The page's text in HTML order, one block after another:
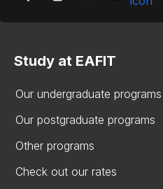
Study at EAFIT
Our undergraduate programs
Our postgraduate programs
Other programs
Check out our rates